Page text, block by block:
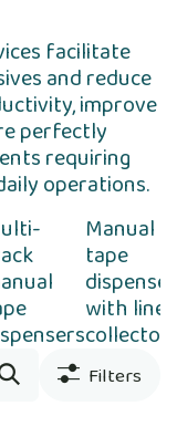
facilitate
and reduce
improve
perfectly
requiring
operations.
Manual
tape
with liner
collector
Filters